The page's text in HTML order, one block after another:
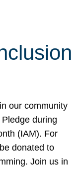
our community
during
(IAM). For
donated to
Join us in